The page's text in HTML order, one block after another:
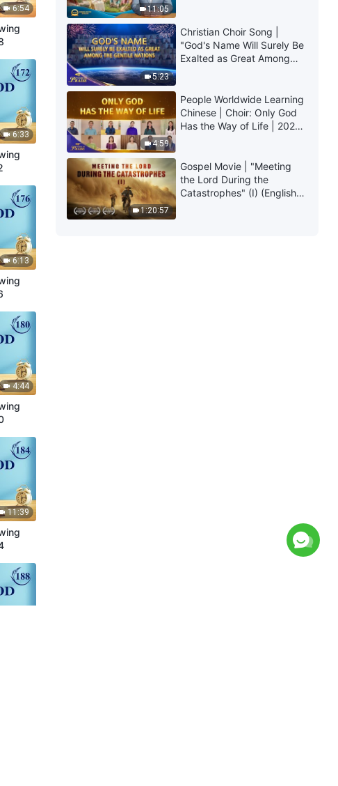
6:54
6:33
6:13
4:44
11:39
11:05
5:23
Christian Choir Song |
"God's Name Will Surely Be
Exalted as Great Among
4:59
People Worldwide Learning
Chinese | Choir: Only God
Has the Way of Life | 2026
1:20:57
Gospel Movie | "Meeting
the Lord During the
Catastrophes" (I) (English